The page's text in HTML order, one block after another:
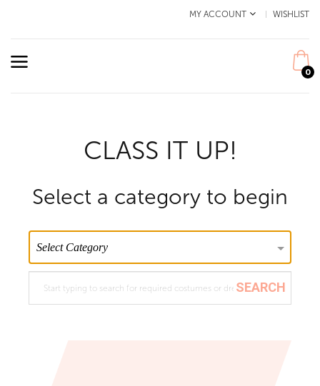
MY ACCOUNT WISHLIST
0
CLASS IT UP!
Select a category to begin